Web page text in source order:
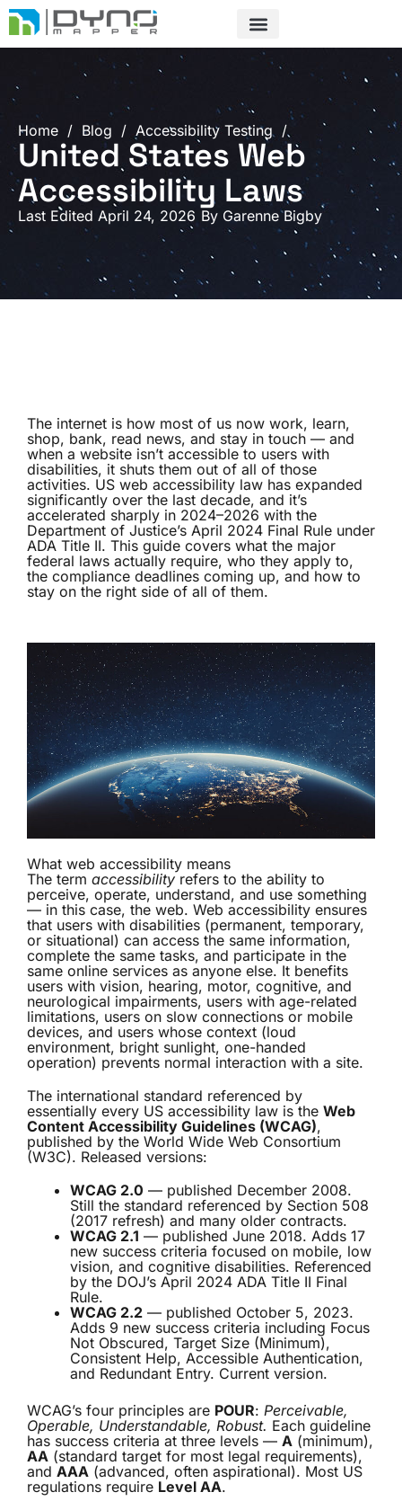
Skip
to
content
Home / Blog / Accessibility Testing /
United States Web
Accessibility Laws
Last Edited April 24, 2026 By Garenne Bigby
The internet is how most of us now work, learn,
shop, bank, read news, and stay in touch — and
when a website isn’t accessible to users with
disabilities, it shuts them out of all of those
activities. US web accessibility law has expanded
significantly over the last decade, and it’s
accelerated sharply in 2024–2026 with the
Department of Justice’s April 2024 Final Rule under
ADA Title II. This guide covers what the major
federal laws actually require, who they apply to,
the compliance deadlines coming up, and how to
stay on the right side of all of them.
What web accessibility means
The term accessibility refers to the ability to
perceive, operate, understand, and use something
— in this case, the web. Web accessibility ensures
that users with disabilities (permanent, temporary,
or situational) can access the same information,
complete the same tasks, and participate in the
same online services as anyone else. It benefits
users with vision, hearing, motor, cognitive, and
neurological impairments, users with age-related
limitations, users on slow connections or mobile
devices, and users whose context (loud
environment, bright sunlight, one-handed
operation) prevents normal interaction with a site.
The international standard referenced by
essentially every US accessibility law is the Web
Content Accessibility Guidelines (WCAG),
published by the World Wide Web Consortium
(W3C). Released versions:
WCAG 2.0 — published December 2008.
Still the standard referenced by Section 508
(2017 refresh) and many older contracts.
WCAG 2.1 — published June 2018. Adds 17
new success criteria focused on mobile, low
vision, and cognitive disabilities. Referenced
by the DOJ’s April 2024 ADA Title II Final
Rule.
WCAG 2.2 — published October 5, 2023.
Adds 9 new success criteria including Focus
Not Obscured, Target Size (Minimum),
Consistent Help, Accessible Authentication,
and Redundant Entry. Current version.
WCAG’s four principles are POUR: Perceivable,
Operable, Understandable, Robust. Each guideline
has success criteria at three levels — A (minimum),
AA (standard target for most legal requirements),
and AAA (advanced, often aspirational). Most US
regulations require Level AA.